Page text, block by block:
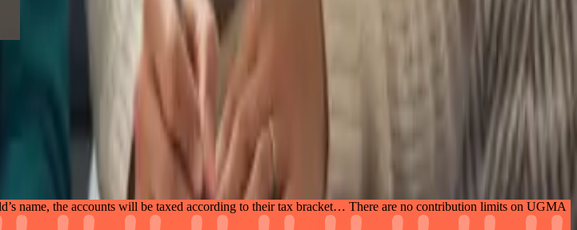
name, the accounts will be taxed according to their tax bracket… There are no contribution limits on UGMA